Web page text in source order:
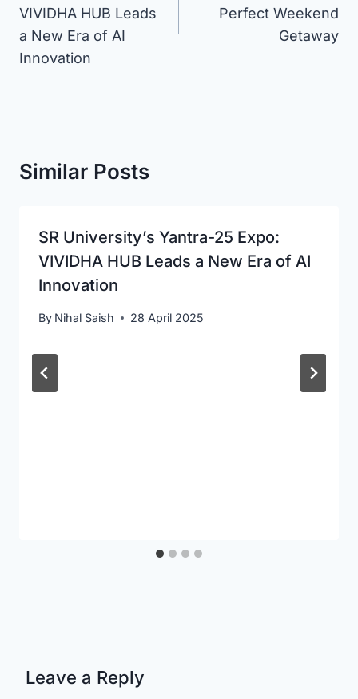
VIVIDHA HUB Leads
a New Era of AI
Innovation
Perfect Weekend
Getaway
Similar Posts
SR University’s Yantra-25 Expo:
VIVIDHA HUB Leads a New Era of AI
Innovation
By Nihal Saish 28 April 2025
Leave a Reply